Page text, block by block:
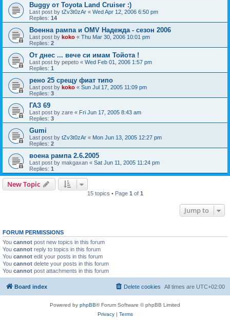
Buggy от Toyota Land Cruiser :)
Last post by tZv3t0zAr « Wed Apr 12, 2006 6:50 pm
Replies: 14
Военна рампа и OMV Надежда - сезон 2006
Last post by koko « Thu Mar 30, 2006 10:01 pm
Replies: 2
От днес ... вече си имам Тойота !
Last post by pepeto « Wed Feb 01, 2006 1:57 pm
Replies: 1
рено 25 срещу фиат типо
Last post by koko « Sun Jul 17, 2005 11:09 pm
Replies: 3
ГАЗ 69
Last post by zare « Fri Jun 17, 2005 8:43 am
Replies: 3
Gumi
Last post by tZv3t0zAr « Mon Jun 13, 2005 12:27 pm
Replies: 2
воена рампа 2.6.2005
Last post by makgaxan « Sat Jun 11, 2005 11:24 pm
Replies: 1
New Topic
15 topics • Page 1 of 1
Jump to
FORUM PERMISSIONS
You cannot post new topics in this forum
You cannot reply to topics in this forum
You cannot edit your posts in this forum
You cannot delete your posts in this forum
You cannot post attachments in this forum
Board index All times are UTC+02:00
Delete cookies
Powered by phpBB® Forum Software © phpBB Limited
Privacy| Terms